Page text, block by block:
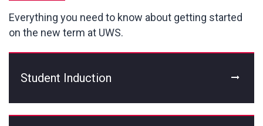
Everything you need to know about getting started
on the new term at UWS.
Student Induction